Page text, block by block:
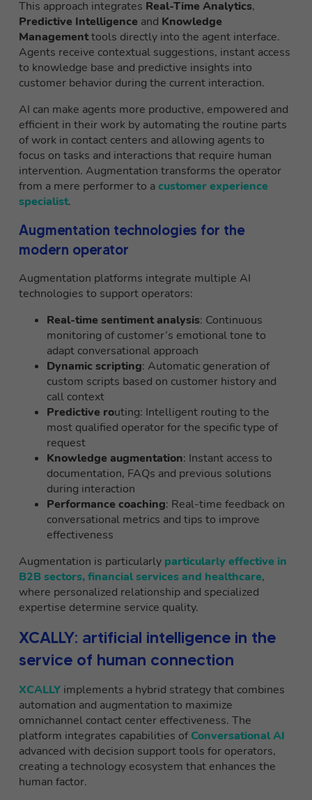
This approach integrates Real-Time Analytics,
Predictive Intelligence and Knowledge
Managementtools directly into the agent interface.
Agents receive contextual suggestions, instant access
to knowledge base and predictive insights into
customer behavior during the current interaction.
AI can make agents more productive, empowered and
efficient in their work by automating the routine parts
of work in contact centers and allowing agents to
focus on tasks and interactions that require human
intervention. Augmentation transforms the operator
from a mere performer to acustomer experience
specialist.
Augmentation technologies for the
modern operator
Augmentation platforms integrate multiple AI
technologies to support operators:
Real-time sentiment analysis: Continuous
monitoring of customer’s emotional tone to
adapt conversational approach
Dynamic scripting: Automatic generation of
custom scripts based on customer history and
call context
Predictive routing: Intelligent routing to the
most qualified operator for the specific type of
request
Knowledge augmentation: Instant access to
documentation, FAQs and previous solutions
during interaction
Performance coaching: Real-time feedback on
conversational metrics and tips to improve
effectiveness
Augmentation is particularly particularly effective in
B2B sectors, financial services and healthcare,
where personalized relationship and specialized
expertise determine service quality.
XCALLY: artificial intelligence in the
service of human connection
XCALLY implements a hybrid strategy that combines
automation and augmentation to maximize
omnichannel contact center effectiveness. The
platform integrates capabilities ofConversational AI
advanced with decision support tools for operators,
creating a technology ecosystem that enhances the
human factor.